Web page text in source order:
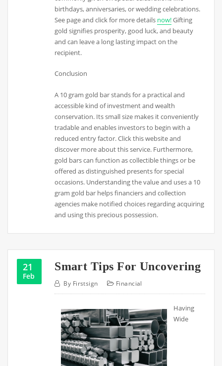
birthdays, anniversaries, or wedding celebrations.
See page and click for more details now!Gifting
gold signifies prosperity, good luck, and beauty
and can leave a long lasting impact on the
recipient.
Conclusion
A 10 gram gold bar stands for a practical and
accessible kind of investment and wealth
conservation. Its small size makes it conveniently
tradable and enables investors to begin with a
reduced entry factor. Click this website and
discover more about this service. Furthermore,
gold bars can function as collectible things or be
offered as distinguished presents for special
occasions. Understanding the value and uses a 10
gram gold bar helps financiers and collection
agencies make notified choices regarding acquiring
and using this precious possession.
21
Feb
Smart Tips For Uncovering
By Firstsign Financial
Having
Wide